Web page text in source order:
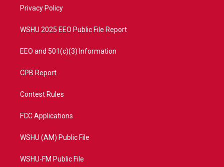
a
Privacy Policy
WSHU 2025 EEO Public File Report
EEO and 501(c)(3) Information
CPB Report
Contest Rules
FCC Applications
WSHU (AM) Public File
WSHU-FM Public File